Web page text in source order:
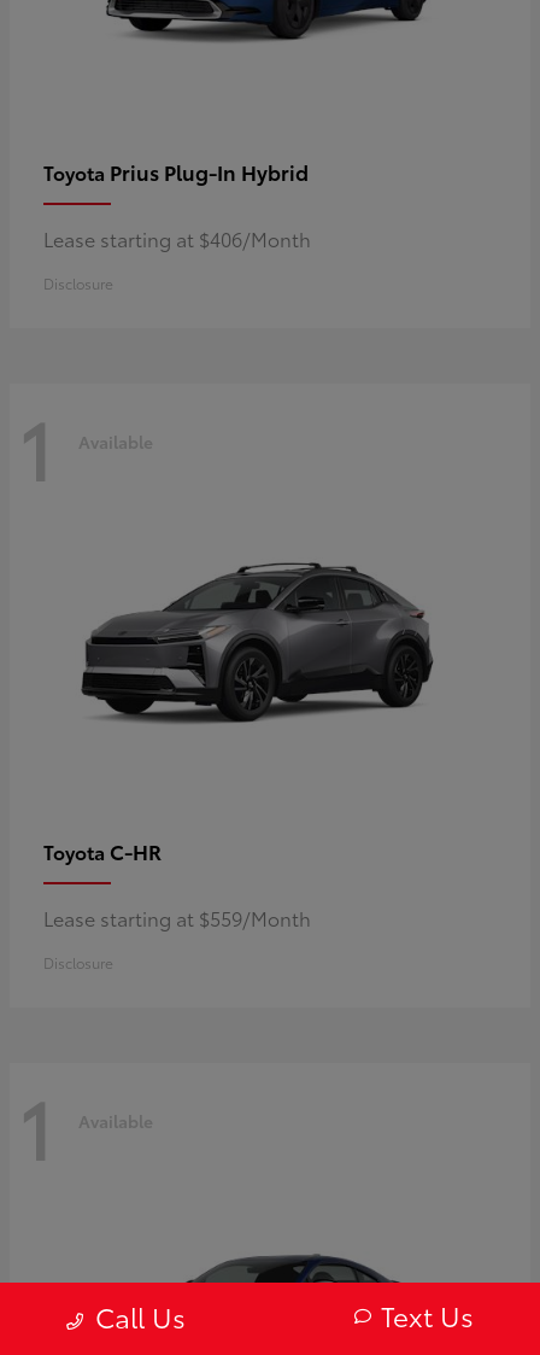
Toyota Prius Plug-In Hybrid
Lease starting at $406/Month
Disclosure
1 Available
Toyota C-HR
Lease starting at $559/Month
Disclosure
1 Available
Call Us Text Us